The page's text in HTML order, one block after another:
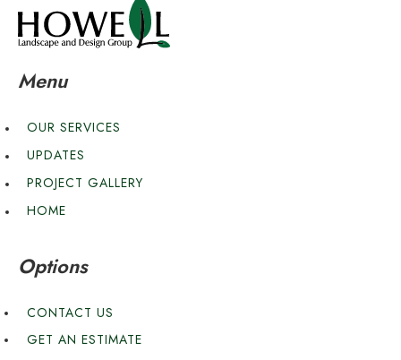
Menu
OUR SERVICES
UPDATES
PROJECT GALLERY
HOME
Options
CONTACT US
GET AN ESTIMATE